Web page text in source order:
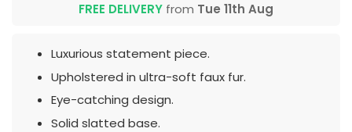
FREE DELIVERY from Tue 11th Aug
Luxurious statement piece.
Upholstered in ultra-soft faux fur.
Eye-catching design.
Solid slatted base.